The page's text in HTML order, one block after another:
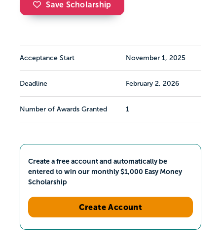
Save Scholarship
Acceptance Start November 1, 2025
Deadline February 2, 2026
Number of Awards Granted 1
Create a free account and automatically be
entered to win our monthly $1,000 Easy Money
Scholarship
Create Account